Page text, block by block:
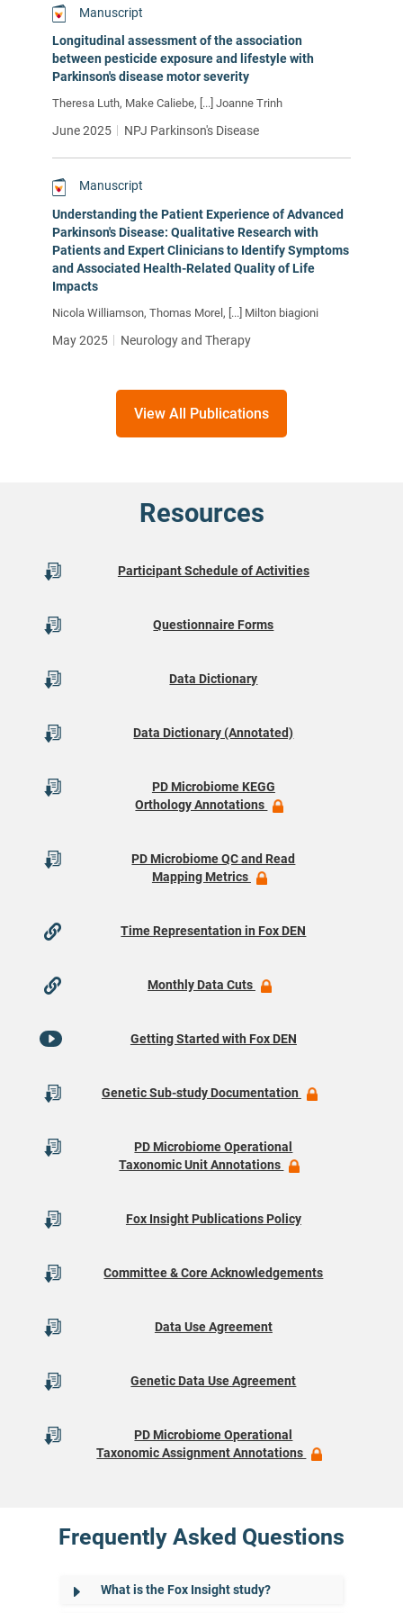
Manuscript
Longitudinal assessment of the association
between pesticide exposure and lifestyle with
Parkinson's disease motor severity
Theresa Luth, Make Caliebe, [...] Joanne Trinh
June 2025 NPJ Parkinson's Disease
Manuscript
Understanding the Patient Experience of Advanced
Parkinson's Disease: Qualitative Research with
Patients and Expert Clinicians to Identify Symptoms
and Associated Health-Related Quality of Life
Impacts
Nicola Williamson, Thomas Morel, [...] Milton biagioni
May 2025 Neurology and Therapy
View All Publications
Resources
Participant Schedule of Activities
Questionnaire Forms
Data Dictionary
Data Dictionary (Annotated)
PD Microbiome KEGG
Orthology Annotations
PD Microbiome QC and Read
Mapping Metrics
Time Representation in Fox DEN
Monthly Data Cuts
Getting Started with Fox DEN
Genetic Sub-study Documentation
PD Microbiome Operational
Taxonomic Unit Annotations
Fox Insight Publications Policy
Committee & Core Acknowledgements
Data Use Agreement
Genetic Data Use Agreement
PD Microbiome Operational
Taxonomic Assignment Annotations
Frequently Asked Questions
What is the Fox Insight study?